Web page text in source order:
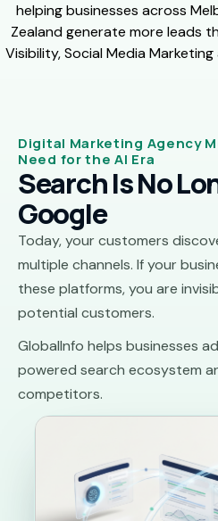
helping businesses across
Zealand generate more leads
Visibility, Social Media
Digital Marketing Agency
Need for the AI Era
Search Is No
Google
Today, your customers
multiple channels. If your
these platforms, you are
potential customers.
GlobalInfo helps businesses
powered search ecosystem
competitors.